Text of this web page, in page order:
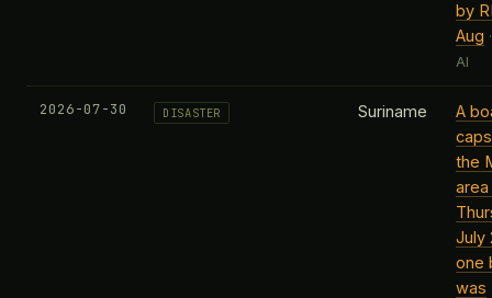
by
Aug
AI
2026-07-30 DISASTER Suriname
A
the
July
one
was